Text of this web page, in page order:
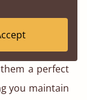
The
of our solid
a perfect
you maintain